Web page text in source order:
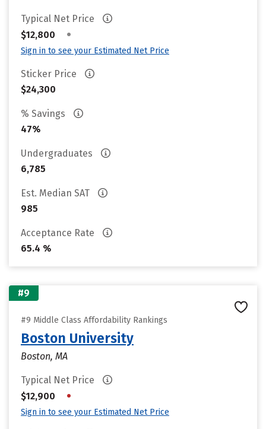
Typical Net Price
$12,800
•
Sign in to see your Estimated Net Price
Sticker Price
$24,300
% Savings
47%
Undergraduates
6,785
Est. Median SAT
985
Acceptance Rate
65.4 %
#9
#9 Middle Class Affordability Rankings
Boston University
Boston, MA
Typical Net Price
$12,900
•
Sign in to see your Estimated Net Price